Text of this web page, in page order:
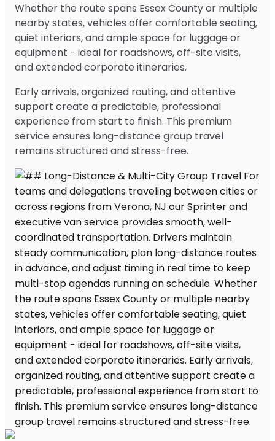
Whether the route spans Essex County or multiple
nearby states, vehicles offer comfortable seating,
quiet interiors, and ample space for luggage or
equipment - ideal for roadshows, off-site visits,
and extended corporate itineraries.
Early arrivals, organized routing, and attentive
support create a predictable, professional
experience from start to finish. This premium
service ensures long-distance group travel
remains structured and stress-free.